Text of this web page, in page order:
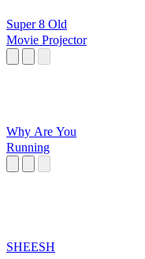
Super 8 Old
Movie Projector
Why Are You
Running
SHEESH